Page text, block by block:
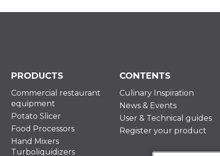
PRODUCTS
Commercial restaurant
equipment
Potato Slicer
Food Processors
Hand Mixers
Turboliquidizers
CONTENTS
Culinary Inspiration
News & Events
User & Technical guides
Register your product